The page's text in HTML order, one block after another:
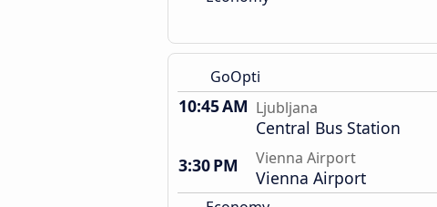
GoOpti
10:45 AM Ljubljana
Central Bus Station
3:30 PM
Vienna Airport
Vienna Airport